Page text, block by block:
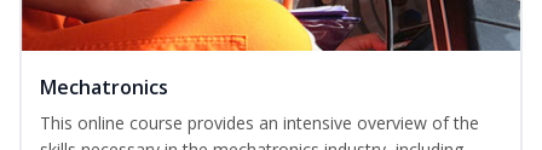
Mechatronics
This online course provides an intensive overview of the